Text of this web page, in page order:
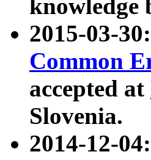
knowledge
2015-03-
Common
accepted at
Slovenia.
2014-12-